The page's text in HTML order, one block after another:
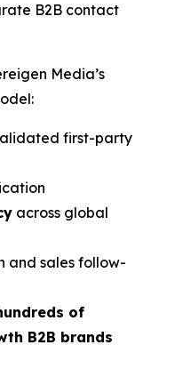
B2B contact
Media’s
first-party
across global
and sales follow-
of
B2B brands